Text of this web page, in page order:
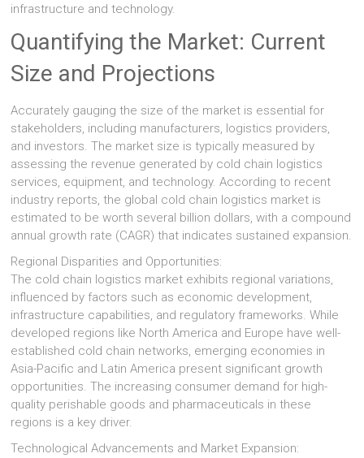
infrastructure and technology.
Quantifying the Market: Current
Size and Projections
Accurately gauging the size of the market is essential for
stakeholders, including manufacturers, logistics providers,
and investors. The market size is typically measured by
assessing the revenue generated by cold chain logistics
services, equipment, and technology. According to recent
industry reports, the global cold chain logistics market is
estimated to be worth several billion dollars, with a compound
annual growth rate (CAGR) that indicates sustained expansion.
Regional Disparities and Opportunities:
The cold chain logistics market exhibits regional variations,
influenced by factors such as economic development,
infrastructure capabilities, and regulatory frameworks. While
developed regions like North America and Europe have well-
established cold chain networks, emerging economies in
Asia-Pacific and Latin America present significant growth
opportunities. The increasing consumer demand for high-
quality perishable goods and pharmaceuticals in these
regions is a key driver.
Technological Advancements and Market Expansion: